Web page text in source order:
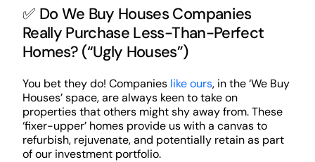
✅ Do We Buy Houses Companies
Really Purchase Less-Than-Perfect
Homes? (“Ugly Houses”)
You bet they do! Companies like ours, in the ‘We Buy
Houses’ space, are always keen to take on
properties that others might shy away from. These
‘fixer-upper’ homes provide us with a canvas to
refurbish, rejuvenate, and potentially retain as part
of our investment portfolio.